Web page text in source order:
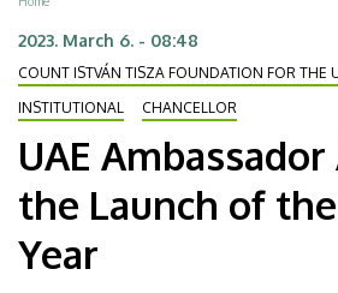
of
the
Economic
Year
Breadcrumb
2023. March 6. - 08:48
COUNT ISTVÁN TISZA FOUNDATION FOR THE
INSTITUTIONAL
CHANCELLOR
UAE
the Launch of
Year